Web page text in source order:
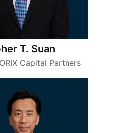
T. Suan
Capital Partners